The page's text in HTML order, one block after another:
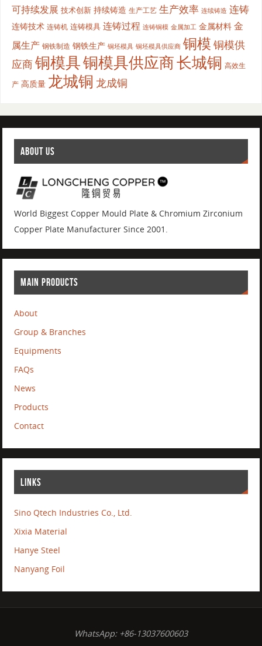
可持续发展 技术创新 持续铸造 生产工艺 生产效率 连续铸造 连铸
连铸技术 连铸机 连铸模具 连铸过程 连铸铜模 金属加工 金属材料 金
属生产 钢铁制造 钢铁生产 铜坯模具 铜坯模具供应商 铜模 铜模供
应商铜模具铜模具供应商长城铜 高效生
产 高质量 龙城铜 龙成铜
ABOUT US
World Biggest Copper Mould Plate & Chromium Zirconium
Copper Plate Manufacturer Since 2001.
MAIN PRODUCTS
About
Group & Branches
Equipments
FAQs
News
Products
Contact
LINKS
Sino Qtech Industries Co., Ltd.
Xixia Material
Hanye Steel
Nanyang Foil
WhatsApp: +86-13037600603